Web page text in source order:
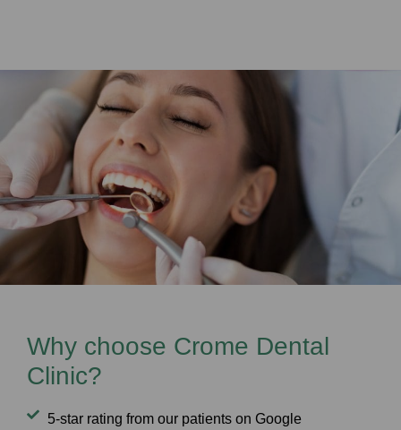
Why choose Crome Dental
Clinic?
5-star rating from our patients on Google